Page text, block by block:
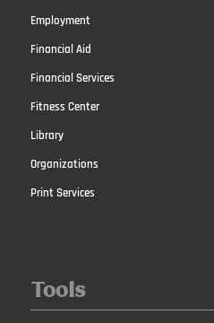
Employment
Financial Aid
Financial Services
Fitness Center
Library
Organizations
Print Services
Tools